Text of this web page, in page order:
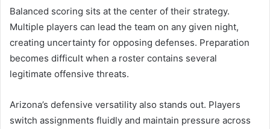
Balanced scoring sits at the center of their strategy.
Multiple players can lead the team on any given night,
creating uncertainty for opposing defenses. Preparation
becomes difficult when a roster contains several
legitimate offensive threats.
Arizona’s defensive versatility also stands out. Players
switch assignments fluidly and maintain pressure across